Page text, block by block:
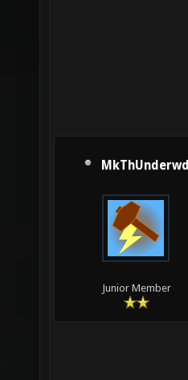
MkThUnderwd
Junior Member